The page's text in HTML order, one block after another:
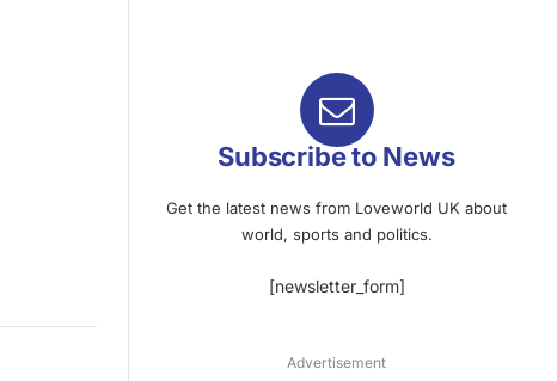
Subscribe to News
Get the latest news from Loveworld UK about
world, sports and politics.
[newsletter_form]
Advertisement